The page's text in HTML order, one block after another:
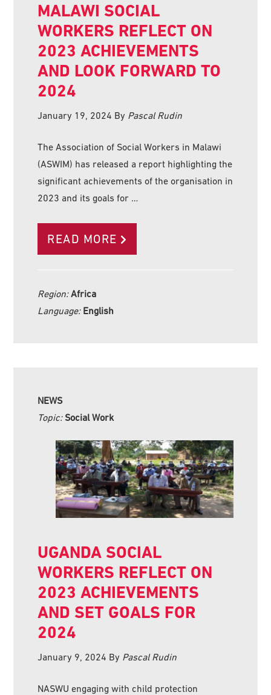
MALAWI SOCIAL
WORKERS REFLECT ON
2023 ACHIEVEMENTS
AND LOOK FORWARD TO
2024
January 19, 2024 By Pascal Rudin
The Association of Social Workers in Malawi
(ASWIM) has released a report highlighting the
significant achievements of the organisation in
2023 and its goals for …
READ MORE
Region:Africa
Language: English
NEWS
Topic: Social Work
UGANDA SOCIAL
WORKERS REFLECT ON
2023 ACHIEVEMENTS
AND SET GOALS FOR
2024
January 9, 2024 By Pascal Rudin
NASWU engaging with child protection